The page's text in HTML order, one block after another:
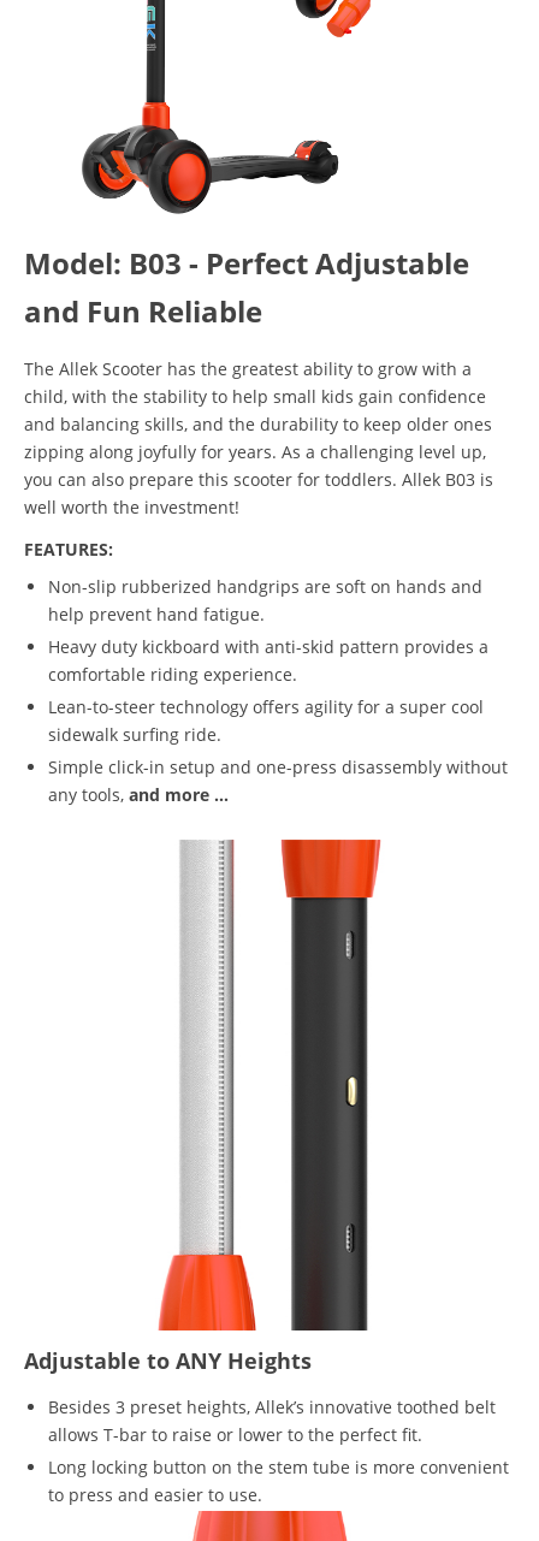
Model: B03 - Perfect Adjustable
and Fun Reliable
The Allek Scooter has the greatest ability to grow with a
child, with the stability to help small kids gain confidence
and balancing skills, and the durability to keep older ones
zipping along joyfully for years. As a challenging level up,
you can also prepare this scooter for toddlers. Allek B03 is
well worth the investment!
FEATURES:
Non-slip rubberized handgrips are soft on hands and
help prevent hand fatigue.
Heavy duty kickboard with anti-skid pattern provides a
comfortable riding experience.
Lean-to-steer technology offers agility for a super cool
sidewalk surfing ride.
Simple click-in setup and one-press disassembly without
any tools, and more ...
Adjustable to ANY Heights
Besides 3 preset heights, Allek’s innovative toothed belt
allows T-bar to raise or lower to the perfect fit.
Long locking button on the stem tube is more convenient
to press and easier to use.